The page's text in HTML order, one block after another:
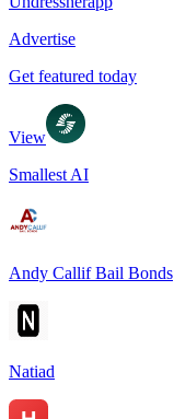
Advertise
Get featured today
View
Smallest AI
Andy Callif Bail Bonds
Natiad